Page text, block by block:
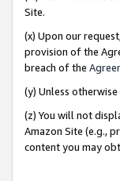
Site.
(x) Upon our
provision of the
breach of the
(y) Unless
(z) You will not
Amazon Site (e.g.,
content you may